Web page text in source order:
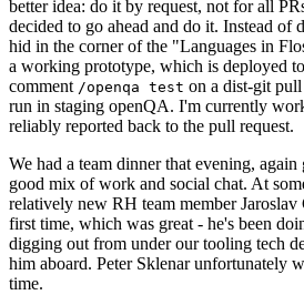
better idea: do it by request, not for all
decided to go ahead and do it. Instead of
hid in the corner of the "Languages in
a working prototype, which is deployed
comment /openqa test on a dist-git
run in staging openQA. I'm currently
reliably reported back to the pull request.
We had a team dinner that evening, again
good mix of work and social chat. At
relatively new RH team member
first time, which was great - he's been
digging out from under our tooling tech
him aboard. Peter Sklenar unfortunately
time.